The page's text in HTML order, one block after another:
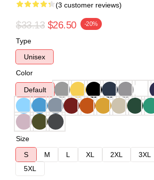
(3 customer reviews)
$33.13 $26.50 -20%
Type
Unisex
Color
Default
Size
S
M L XL 2XL 3XL
5XL